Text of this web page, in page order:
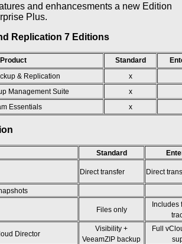
and enhancesments a new Edition
Plus.
Replication 7 Editions
Product Standard
& Replication
x
Management Suite
x
Essentials
x
Standard
Direct transfer Direct
Files only
Includes
Director
Visibility +
VeeamZIP backup
Full